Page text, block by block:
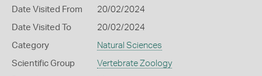
Date Visited From 20/02/2024
Date Visited To 20/02/2024
Category Natural Sciences
Scientific Group Vertebrate Zoology